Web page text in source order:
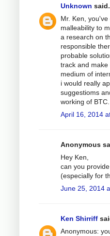
Unknown
Mr. Ken,
malleability to
a research on
responsible
probable
track and
medium of
i would really
suggestioms
working of BTC.
April 16, 2014
Anonymous
Hey Ken,
can you
(especially for
June 25, 2014
Ken Shirriff
Anonymous: